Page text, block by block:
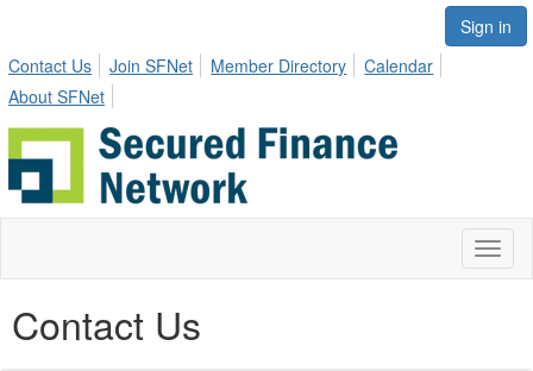
Sign in
Contact Us
Join SFNet Member Directory
Calendar
About SFNet
Contact Us